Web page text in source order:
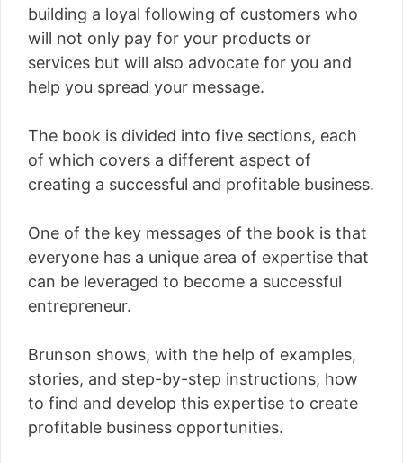
building a loyal following of customers who
will not only pay for your products or
services but will also advocate for you and
help you spread your message.
The book is divided into five sections, each
of which covers a different aspect of
creating a successful and profitable business.
One of the key messages of the book is that
everyone has a unique area of expertise that
can be leveraged to become a successful
entrepreneur.
Brunson shows, with the help of examples,
stories, and step-by-step instructions, how
to find and develop this expertise to create
profitable business opportunities.